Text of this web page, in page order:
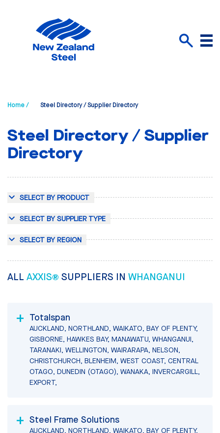
Menu
Home / Steel Directory / Supplier Directory
Steel Directory / Supplier
Directory
SELECT BY PRODUCT
SELECT BY SUPPLIER TYPE
SELECT BY REGION
ALL AXXIS® SUPPLIERS IN WHANGANUI
Totalspan
AUCKLAND, NORTHLAND, WAIKATO, BAY OF PLENTY,
GISBORNE, HAWKES BAY, MANAWATU, WHANGANUI,
TARANAKI, WELLINGTON, WAIRARAPA, NELSON,
CHRISTCHURCH, BLENHEIM, WEST COAST, CENTRAL
OTAGO, DUNEDIN (OTAGO), WANAKA, INVERCARGILL,
EXPORT,
Steel Frame Solutions
AUCKLAND, NORTHLAND, WAIKATO, BAY OF PLENTY,